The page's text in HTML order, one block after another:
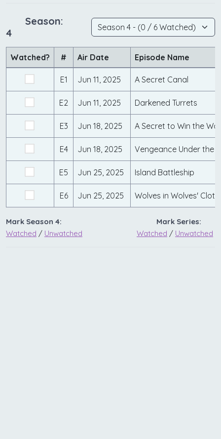
Season:
4
Watched? # Air Date Episode Name
E1 Jun 11, 2025 A Secret Canal
E2 Jun 11, 2025 Darkened Turrets
E3 Jun 18, 2025 A Secret to Win the War
E4 Jun 18, 2025 Vengeance Under the
E5 Jun 25, 2025 Island Battleship
E6 Jun 25, 2025 Wolves in Wolves'
Mark Season 4:
Watched / Unwatched
Mark Series:
Watched / Unwatched